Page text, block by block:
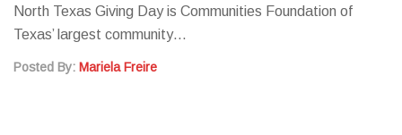
North Texas Giving Day is Communities Foundation of
Texas’ largest community…
Posted By: Mariela Freire